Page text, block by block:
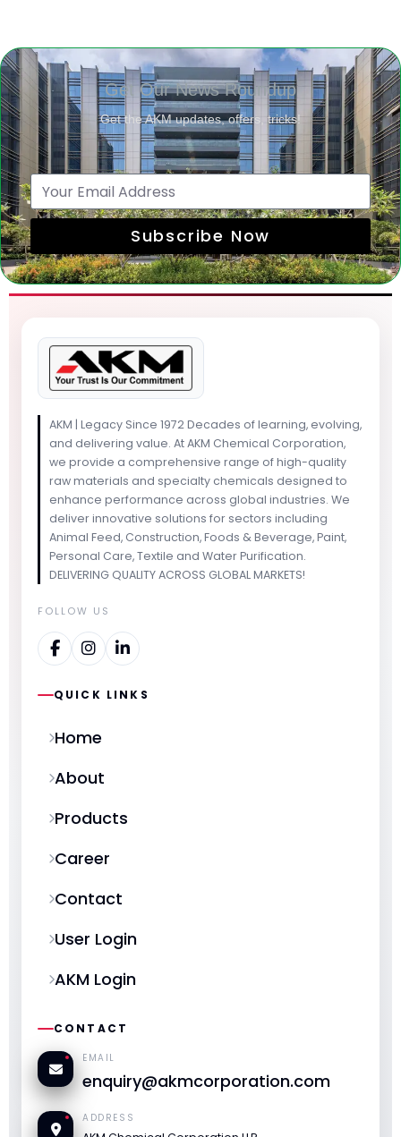
Get Our News Roundup
Get the AKM updates, offers, tricks!
Subscribe Now
AKM | Legacy Since 1972 Decades of learning, evolving,
and delivering value. At AKM Chemical Corporation,
we provide a comprehensive range of high-quality
raw materials and specialty chemicals designed to
enhance performance across global industries. We
deliver innovative solutions for sectors including
Animal Feed, Construction, Foods & Beverage, Paint,
Personal Care, Textile and Water Purification.
DELIVERING QUALITY ACROSS GLOBAL MARKETS!
FOLLOW US
QUICK LINKS
Home
About
Products
Career
Contact
User Login
AKM Login
CONTACT
EMAIL
enquiry@akmcorporation.com
ADDRESS